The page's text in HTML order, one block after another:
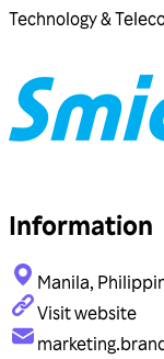
Technology &
Information
Manila,
Visit website